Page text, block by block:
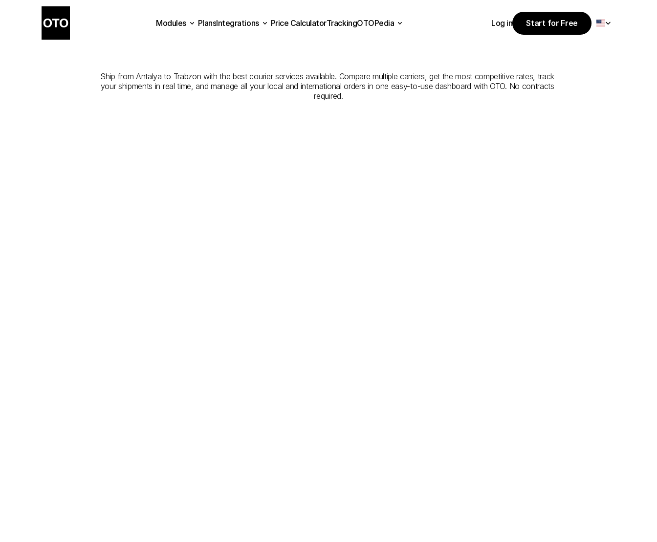
Antalya
Ship from Antalya to Trabzon with the best courier services available. Compare multiple carriers, get the most competitive rates, track
your shipments in real time, and manage all your local and international orders in one easy-to-use dashboard with OTO. No contracts
required.
Modules
PlansIntegrations
Price CalculatorTrackingOTOPedia
Log in
Start for Free
Start for Free